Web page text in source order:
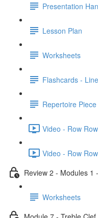
Presentation
Lesson Plan
Worksheets
Flashcards -
Repertoire
Video - Row
Video - Row
Review 2 - Modules 1
Worksheets